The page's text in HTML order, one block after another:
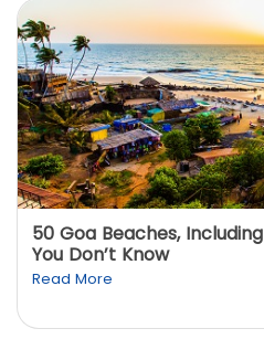
50 Goa Beaches,
You Don’t Know
Read More